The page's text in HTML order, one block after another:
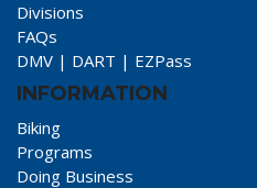
Divisions
FAQs
DMV | DART | EZPass
INFORMATION
Biking
Programs
Doing Business